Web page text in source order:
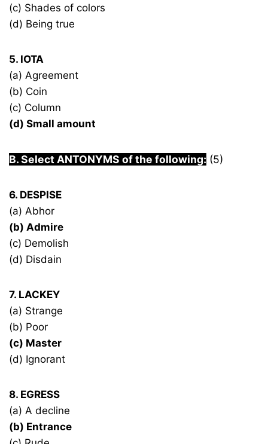
(c) Shades of colors
(d) Being true
5. IOTA
(a) Agreement
(b) Coin
(c) Column
(d) Small amount
B. Select ANTONYMS of the following: (5)
6. DESPISE
(a) Abhor
(b) Admire
(c) Demolish
(d) Disdain
7. LACKEY
(a) Strange
(b) Poor
(c) Master
(d) Ignorant
8. EGRESS
(a) A decline
(b) Entrance